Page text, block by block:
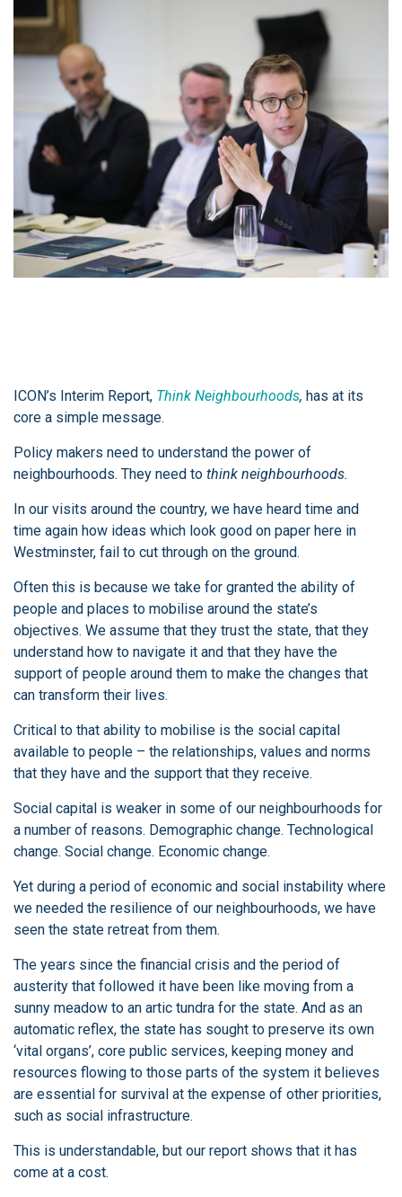
ICON’s Interim Report, Think Neighbourhoods, has at its
core a simple message.
Policy makers need to understand the power of
neighbourhoods. They need to think neighbourhoods.
In our visits around the country, we have heard time and
time again how ideas which look good on paper here in
Westminster, fail to cut through on the ground.
Often this is because we take for granted the ability of
people and places to mobilise around the state’s
objectives. We assume that they trust the state, that they
understand how to navigate it and that they have the
support of people around them to make the changes that
can transform their lives.
Critical to that ability to mobilise is the social capital
available to people – the relationships, values and norms
that they have and the support that they receive.
Social capital is weaker in some of our neighbourhoods for
a number of reasons. Demographic change. Technological
change. Social change. Economic change.
Yet during a period of economic and social instability where
we needed the resilience of our neighbourhoods, we have
seen the state retreat from them.
The years since the financial crisis and the period of
austerity that followed it have been like moving from a
sunny meadow to an artic tundra for the state. And as an
automatic reflex, the state has sought to preserve its own
‘vital organs’, core public services, keeping money and
resources flowing to those parts of the system it believes
are essential for survival at the expense of other priorities,
such as social infrastructure.
This is understandable, but our report shows that it has
come at a cost.